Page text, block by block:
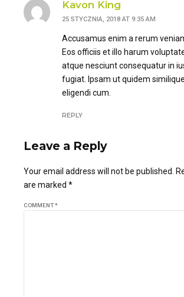
Kavon King
25 STYCZNIA, 2018 AT 9:35 AM
Accusamus enim a rerum
Eos officiis et illo harum
atque nesciunt consequatur in
fugiat. Ipsam ut quidem
eligendi cum.
REPLY
Leave a Reply
Your email address will not be published.
are marked *
COMMENT*